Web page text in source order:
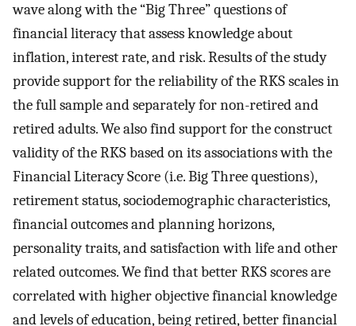
wave along with the “Big Three” questions of
financial literacy that assess knowledge about
inflation, interest rate, and risk. Results of the study
provide support for the reliability of the RKS scales in
the full sample and separately for non-retired and
retired adults. We also find support for the construct
validity of the RKS based on its associations with the
Financial Literacy Score (i.e. Big Three questions),
retirement status, sociodemographic characteristics,
financial outcomes and planning horizons,
personality traits, and satisfaction with life and other
related outcomes. We find that better RKS scores are
correlated with higher objective financial knowledge
and levels of education, being retired, better financial